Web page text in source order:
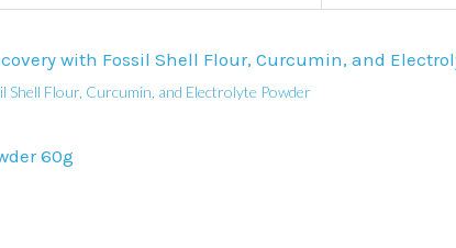
Flour, Curcumin, and Electrolyte Powder